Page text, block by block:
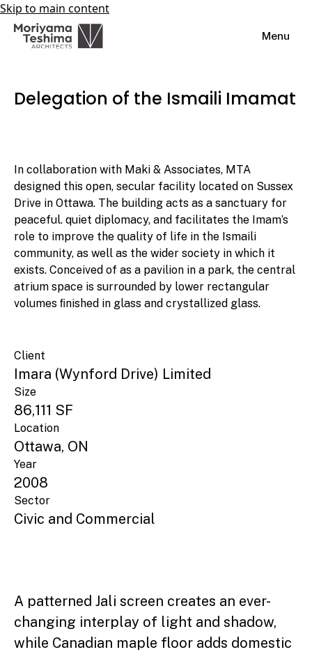
Skip to main content
Menu
Delegation of the Ismaili Imamat
In collaboration with Maki & Associates, MTA
designed this open, secular facility located on Sussex
Drive in Ottawa. The building acts as a sanctuary for
peaceful. quiet diplomacy, and facilitates the Imam’s
role to improve the quality of life in the Ismaili
community, as well as the wider society in which it
exists. Conceived of as a pavilion in a park, the central
atrium space is surrounded by lower rectangular
volumes ﬁnished in glass and crystallized glass.
Client
Imara (Wynford Drive) Limited
Size
86,111 SF
Location
Ottawa, ON
Year
2008
Sector
Civic and Commercial
A patterned Jali screen creates an ever-
changing interplay of light and shadow,
while Canadian maple floor adds domestic